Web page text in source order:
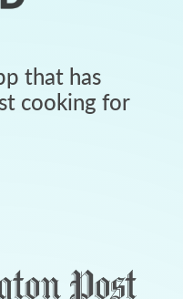
that has
cooking for